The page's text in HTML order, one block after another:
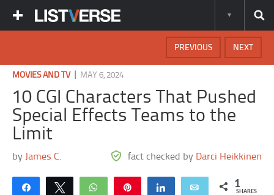
NEXT
PREVIOUS
MOVIES AND TV| MAY 6, 2024
10 CGI Characters That Pushed
Special Effects Teams to the
Limit
by James C. fact checked by Darci Heikkinen
Share Tweet WhatsApp Share Email 1
SHARES